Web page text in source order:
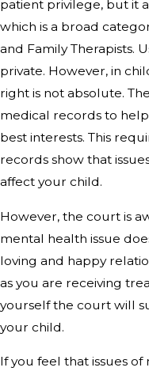
patient privilege, but it
which is a broad
and Family Therapists.
private. However, in
right is not absolute.
medical records to
best interests. This
records show that
affect your child.
However, the court is
mental health issue
loving and happy
as you are receiving
yourself the court will
your child.
If you feel that issues